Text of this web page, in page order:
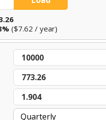
($7.62 / year)